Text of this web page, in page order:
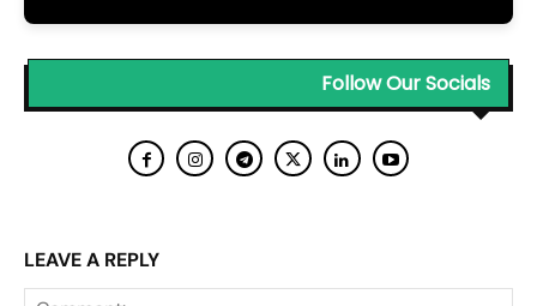
Follow Our Socials
LEAVE A REPLY